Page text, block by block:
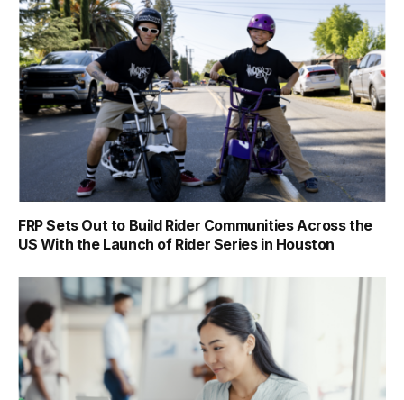
FRP Sets Out to Build Rider Communities Across the
US With the Launch of Rider Series in Houston